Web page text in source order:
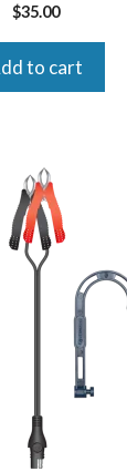
$35.00
to cart